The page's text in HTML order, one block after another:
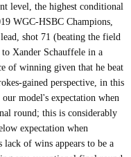
level, the highest conditional
WGC-HSBC Champions,
shot 71 (beating the field
Xander Schauffele in a
of winning given that he beat
gained perspective, in this
model's expectation when
round; this is considerably
expectation when
of wins appears to be a